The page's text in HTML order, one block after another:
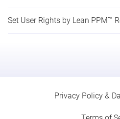
Set User Rights by Lean PPM™
Privacy Policy &